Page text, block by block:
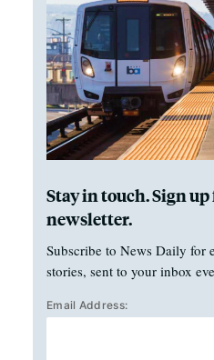
Stay in touch. Sign
newsletter.
Subscribe to News Daily for
stories, sent to your inbox
Email Address: